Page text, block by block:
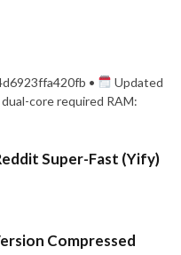
•
Updated
core required RAM:
Super-Fast (Yify)
Compressed